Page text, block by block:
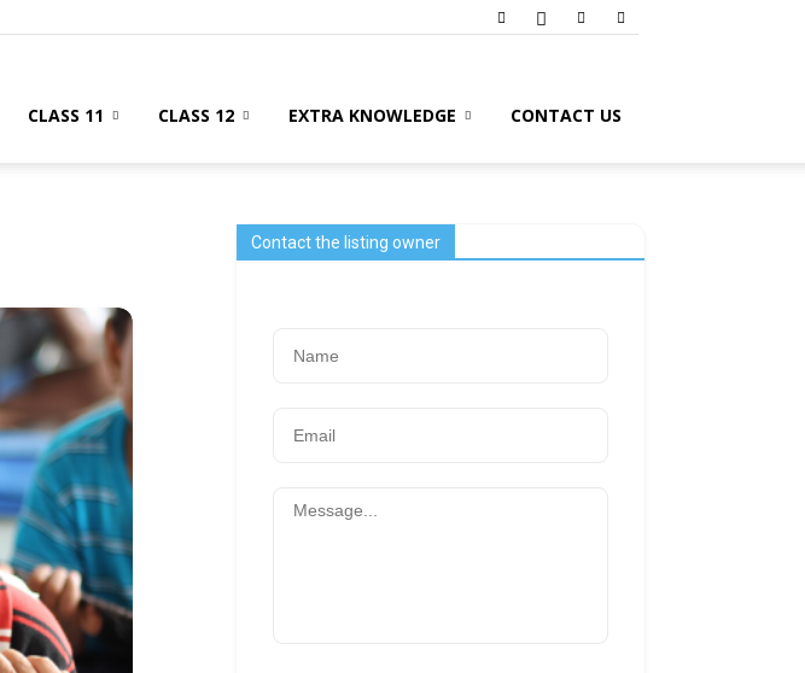
CLASS 11 CLASS 12 EXTRA KNOWLEDGE CONTACT US
Contact the listing owner